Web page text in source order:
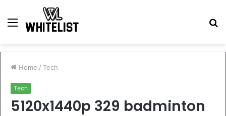
Menu
Home / Tech
Tech
5120x1440p 329 badminton